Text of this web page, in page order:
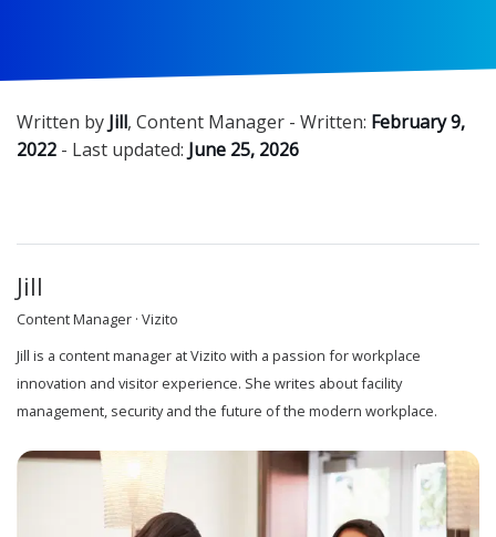
Written by Jill, Content Manager - Written: February 9,
2022 - Last updated: June 25, 2026
Jill
Content Manager · Vizito
Jill is a content manager at Vizito with a passion for workplace
innovation and visitor experience. She writes about facility
management, security and the future of the modern workplace.